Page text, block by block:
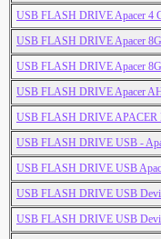
USB FLASH DRIVE Apacer 4
USB FLASH DRIVE Apacer
USB FLASH DRIVE Apacer
USB FLASH DRIVE Apacer
USB FLASH DRIVE APACER
USB FLASH DRIVE USB -
USB FLASH DRIVE USB
USB FLASH DRIVE USB
USB FLASH DRIVE USB